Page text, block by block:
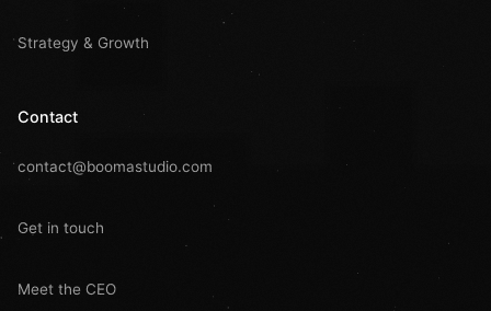
Strategy & Growth
Contact
contact@boomastudio.com
Get in touch
Meet the CEO